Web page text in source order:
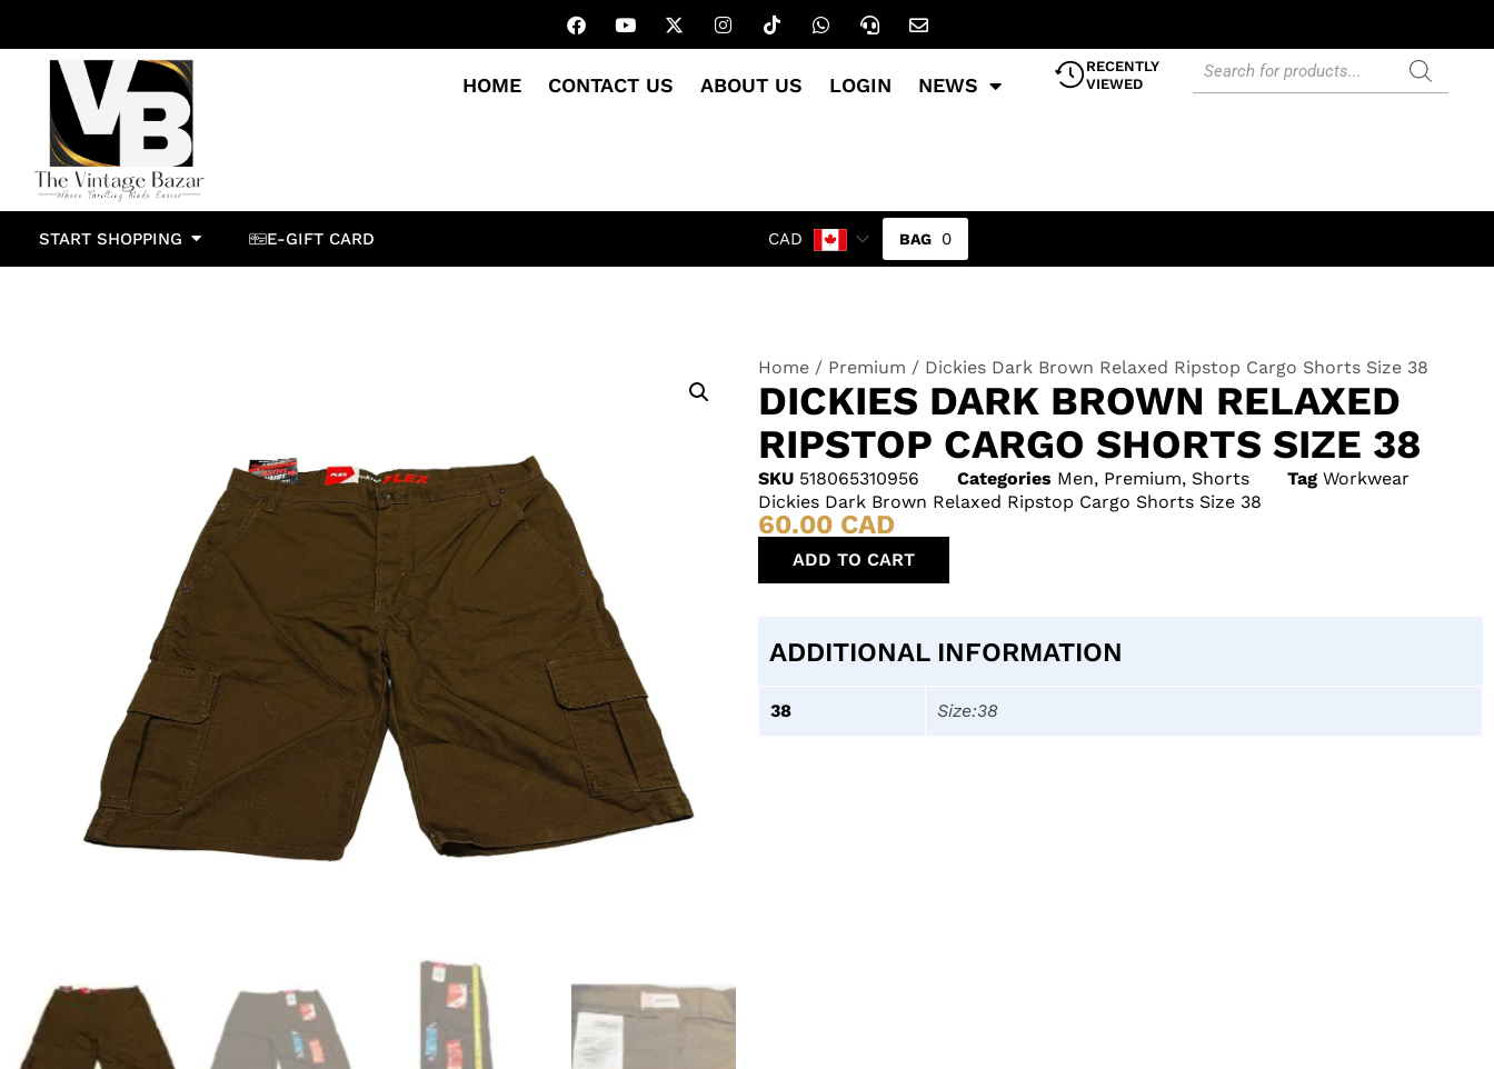
HOME CONTACT US ABOUT US LOGIN NEWS
RECENTLY
VIEWED
START SHOPPING E-GIFT CARD CAD 0
Home / Premium / Dickies Dark Brown Relaxed Ripstop Cargo Shorts Size 38
DICKIES DARK BROWN RELAXED
RIPSTOP CARGO SHORTS SIZE 38
SKU 518065310956 Categories Men, Premium, Shorts Tag Workwear
Dickies Dark Brown Relaxed Ripstop Cargo Shorts Size 38
60.00 CAD
ADD TO CART
ADDITIONAL INFORMATION
38 Size:38